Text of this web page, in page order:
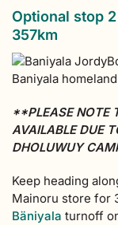
Optional stop
357km
Baniyala homeland
**PLEASE NOTE
AVAILABLE DUE
DHOLUWUY
Keep heading
Mainoru store for
Bäniyala turnoff